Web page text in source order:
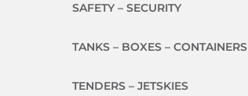
SAFETY – SECURITY
TANKS – BOXES – CONTAINERS
TENDERS – JETSKIES